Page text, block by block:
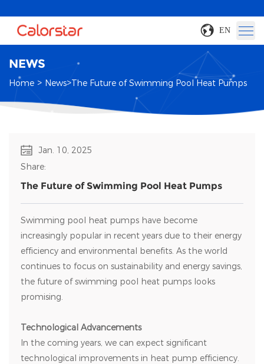
EN
NEWS
Home > News>The Future of Swimming Pool Heat Pumps
Jan. 10, 2025
Share:
The Future of Swimming Pool Heat Pumps
Swimming pool heat pumps have become
increasingly popular in recent years due to their energy
efficiency and environmental benefits. As the world
continues to focus on sustainability and energy savings,
the future of swimming pool heat pumps looks
promising.
Technological Advancements
In the coming years, we can expect significant
technological improvements in heat pump efficiency.